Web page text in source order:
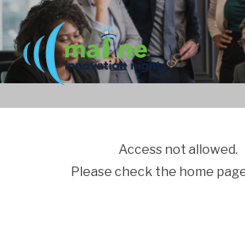
Access not allowed.
Please check the home